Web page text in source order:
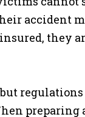
accident
they
regulations
preparing